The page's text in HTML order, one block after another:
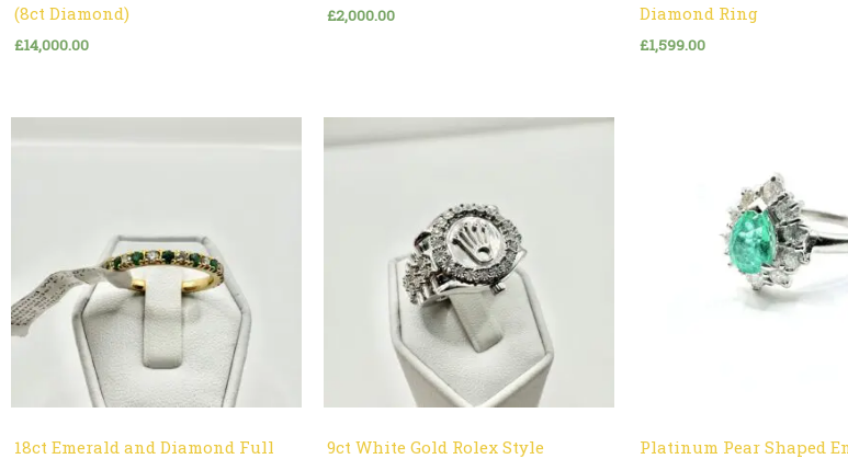
(8ct Diamond)
£14,000.00
£2,000.00
Diamond Ring
£1,599.00
18ct Emerald and Diamond Full
9ct White Gold Rolex Style
Platinum Pear Shaped